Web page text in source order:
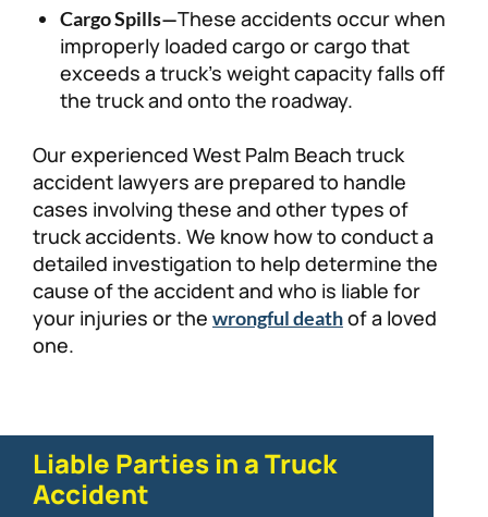
Cargo Spills—These accidents occur when
improperly loaded cargo or cargo that
exceeds a truck’s weight capacity falls off
the truck and onto the roadway.
Our experienced West Palm Beach truck
accident lawyers are prepared to handle
cases involving these and other types of
truck accidents. We know how to conduct a
detailed investigation to help determine the
cause of the accident and who is liable for
your injuries or the wrongful deathof a loved
one.
Liable Parties in a Truck
Accident